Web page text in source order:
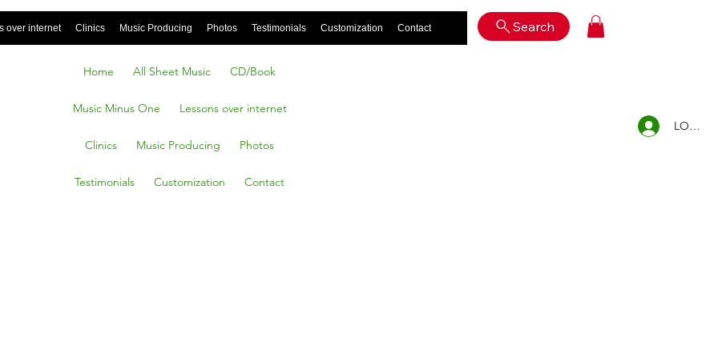
over internet Clinics Music Producing Photos Testimonials Customization Contact Search
Home All Sheet Music CD/Book
Music Minus One Lessons over internet
Clinics Music Producing Photos
Testimonials Customization Contact
LOG IN